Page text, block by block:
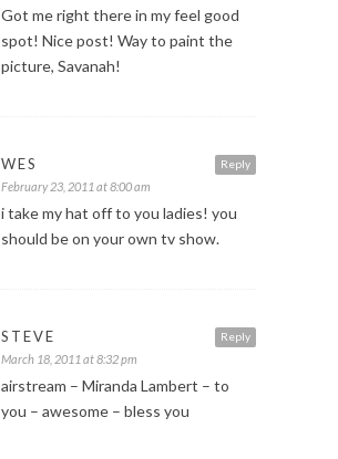
Got me right there in my feel good
spot! Nice post! Way to paint the
picture, Savanah!
Reply
WES
February 23, 2011 at 8:00 am
i take my hat off to you ladies! you
should be on your own tv show.
Reply
STEVE
March 18, 2011 at 8:32 pm
airstream – Miranda Lambert – to
you – awesome – bless you